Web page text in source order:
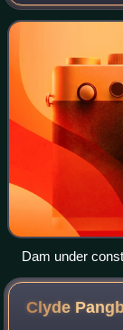
Wenatchee
Dam under
Clyde